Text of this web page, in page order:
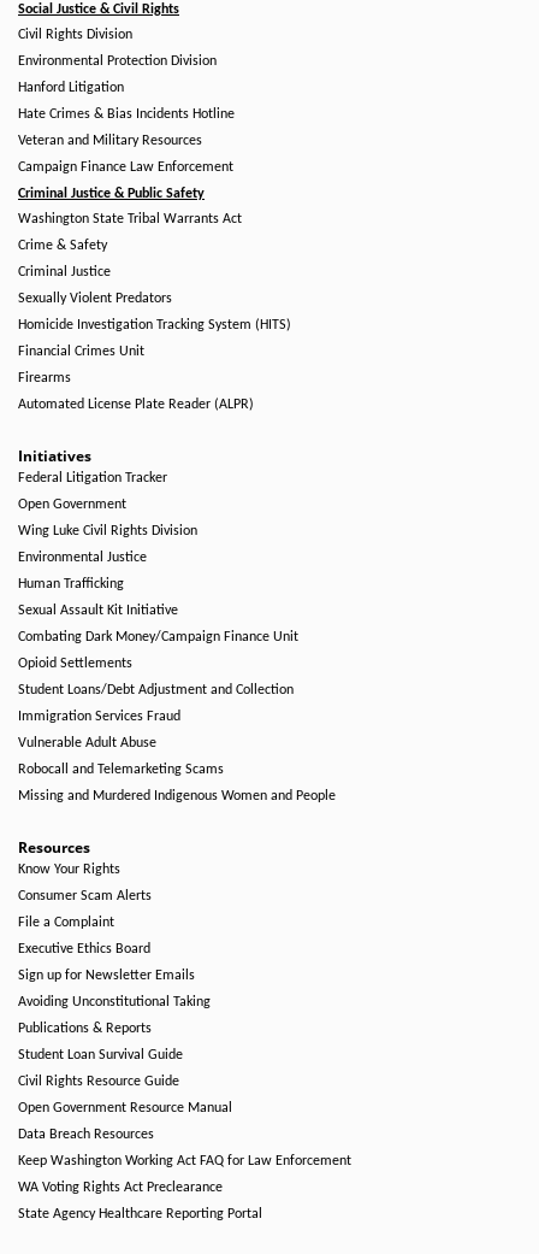
Social Justice & Civil Rights
Civil Rights Division
Environmental Protection Division
Hanford Litigation
Hate Crimes & Bias Incidents Hotline
Veteran and Military Resources
Campaign Finance Law Enforcement
Criminal Justice & Public Safety
Washington State Tribal Warrants Act
Crime & Safety
Criminal Justice
Sexually Violent Predators
Homicide Investigation Tracking System (HITS)
Financial Crimes Unit
Firearms
Automated License Plate Reader (ALPR)
Initiatives
Federal Litigation Tracker
Open Government
Wing Luke Civil Rights Division
Environmental Justice
Human Trafficking
Sexual Assault Kit Initiative
Combating Dark Money/Campaign Finance Unit
Opioid Settlements
Student Loans/Debt Adjustment and Collection
Immigration Services Fraud
Vulnerable Adult Abuse
Robocall and Telemarketing Scams
Missing and Murdered Indigenous Women and People
Resources
Know Your Rights
Consumer Scam Alerts
File a Complaint
Executive Ethics Board
Sign up for Newsletter Emails
Avoiding Unconstitutional Taking
Publications & Reports
Student Loan Survival Guide
Civil Rights Resource Guide
Open Government Resource Manual
Data Breach Resources
Keep Washington Working Act FAQ for Law Enforcement
WA Voting Rights Act Preclearance
State Agency Healthcare Reporting Portal